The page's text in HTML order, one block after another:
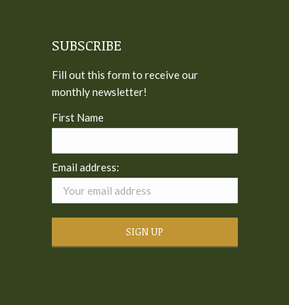
SUBSCRIBE
Fill out this form to receive our
monthly newsletter!
First Name
Email address: